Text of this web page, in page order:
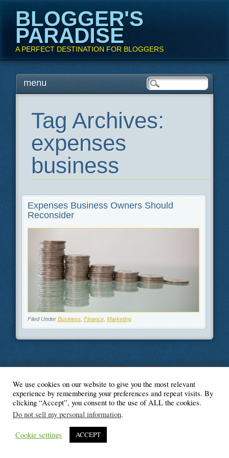
BLOGGER'S
PARADISE
A PERFECT DESTINATION FOR BLOGGERS
Main menu
Skipmenu
Tag Archives:
expenses
business
Expenses Business Owners Should
Reconsider
Filed Under Business, Finance, Marketing
© Blogger's Paradise
We use cookies on our website to give you the most relevant
experience by remembering your preferences and repeat visits. By
clicking “Accept”, you consent to the use of ALL the cookies.
Do not sell my personal information.
Cookie settings ACCEPT